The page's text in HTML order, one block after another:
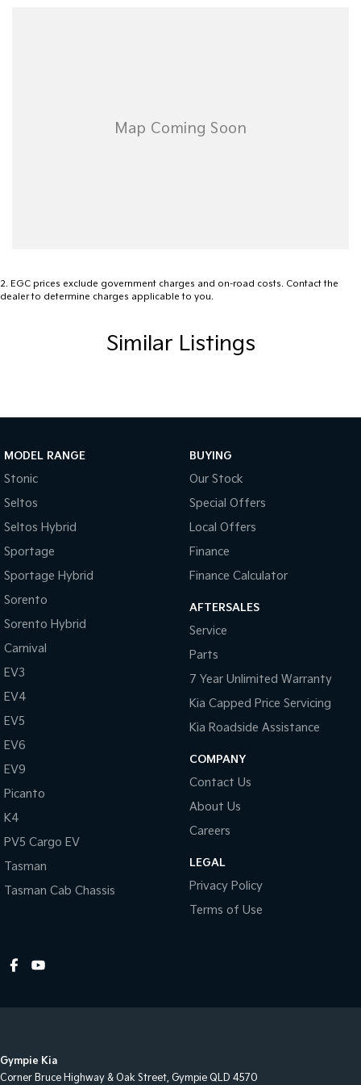
2. EGC prices exclude government charges and on-road costs. Contact the
dealer to determine charges applicable to you.
Similar Listings
MODEL RANGE
Stonic
Seltos
Seltos Hybrid
Sportage
Sportage Hybrid
Sorento
Sorento Hybrid
Carnival
EV3
EV4
EV5
EV6
EV9
Picanto
K4
PV5 Cargo EV
Tasman
Tasman Cab Chassis
BUYING
Our Stock
Special Offers
Local Offers
Finance
Finance Calculator
AFTERSALES
Service
Parts
7 Year Unlimited Warranty
Kia Capped Price Servicing
Kia Roadside Assistance
COMPANY
Contact Us
About Us
Careers
LEGAL
Privacy Policy
Terms of Use
Gympie Kia
Corner Bruce Highway & Oak Street, Gympie QLD 4570